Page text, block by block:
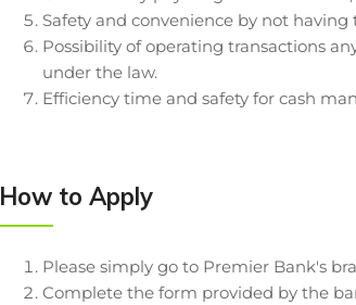
Safety and convenience by not having
Possibility of operating transactions
under the law.
Efficiency time and safety for cash
How to Apply
Please simply go to Premier Bank's
Complete the form provided by the